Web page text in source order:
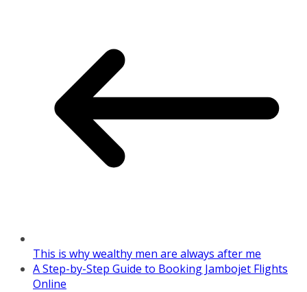
This is why wealthy men are always after me
A Step-by-Step Guide to Booking Jambojet Flights
Online